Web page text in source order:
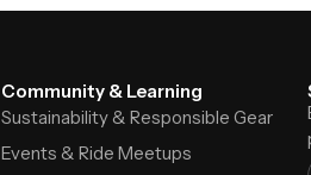
Community & Learning
Sustainability & Responsible Gear
Events & Ride Meetups